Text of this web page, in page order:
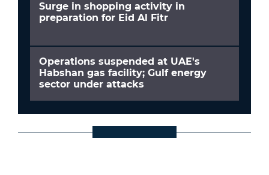
Surge in shopping activity in
preparation for Eid Al Fitr
Operations suspended at UAE's
Habshan gas facility; Gulf energy
sector under attacks